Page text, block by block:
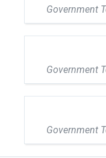
Government
Government
Government